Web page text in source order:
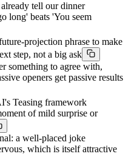
tell our dinner
long' beats 'You seem
projection phrase to make
step, not a big ask
something to agree with,
openers get passive results
Teasing framework
of mild surprise or
a well-placed joke
which is itself attractive